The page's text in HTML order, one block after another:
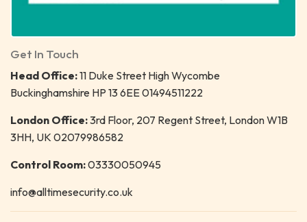
Get In Touch
Head Office:11 Duke Street High Wycombe
Buckinghamshire HP 13 6EE 01494511222
London Office:3rd Floor, 207 Regent Street, London W1B
3HH, UK 02079986582
Control Room:03330050945
info@alltimesecurity.co.uk